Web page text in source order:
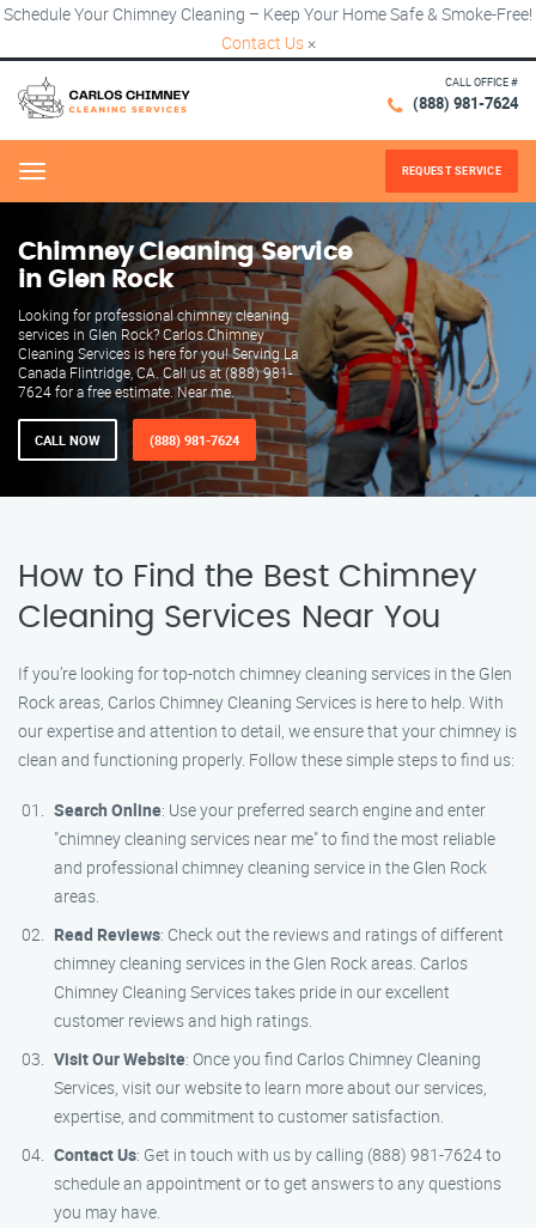
Schedule Your Chimney Cleaning – Keep Your Home Safe & Smoke-Free!
Contact Us ×
CALL OFFICE #
(888) 981-7624
Menu REQUEST SERVICE
Chimney Cleaning Service
in Glen Rock
Looking for professional chimney cleaning
services in Glen Rock? Carlos Chimney
Cleaning Services is here for you! Serving La
Canada Flintridge, CA. Call us at (888) 981-
7624 for a free estimate. Near me.
CALL NOW (888) 981-7624
How to Find the Best Chimney
Cleaning Services Near You
If you’re looking for top-notch chimney cleaning services in the Glen
Rock areas, Carlos Chimney Cleaning Services is here to help. With
our expertise and attention to detail, we ensure that your chimney is
clean and functioning properly. Follow these simple steps to find us:
Search Online: Use your preferred search engine and enter
"chimney cleaning services near me" to find the most reliable
and professional chimney cleaning service in the Glen Rock
areas.
Read Reviews: Check out the reviews and ratings of different
chimney cleaning services in the Glen Rock areas. Carlos
Chimney Cleaning Services takes pride in our excellent
customer reviews and high ratings.
Visit Our Website: Once you find Carlos Chimney Cleaning
Services, visit our website to learn more about our services,
expertise, and commitment to customer satisfaction.
Contact Us: Get in touch with us by calling (888) 981-7624 to
schedule an appointment or to get answers to any questions
you may have.